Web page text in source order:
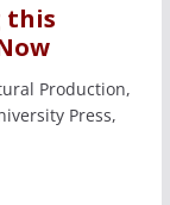
this
Production,
Press,